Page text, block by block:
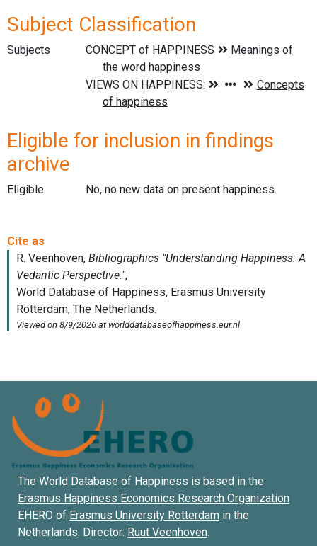
Subject Classification
Subjects
Eligible for inclusion in findings
archive
Eligible No, no new data on present happiness.
The World Database of Happiness is based in the
Erasmus Happiness Economics Research Organization
EHERO of Erasmus University Rotterdam in the
Netherlands. Director: Ruut Veenhoven.